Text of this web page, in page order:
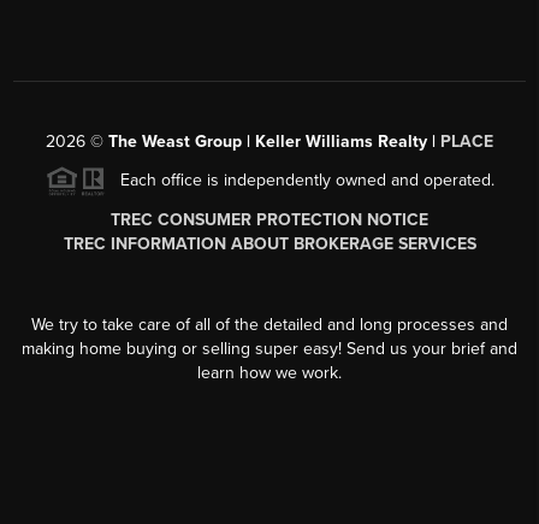
2026 © The Weast Group | Keller Williams Realty | PLACE
Each office is independently owned and operated.
TREC CONSUMER PROTECTION NOTICE
TREC INFORMATION ABOUT BROKERAGE SERVICES
We try to take care of all of the detailed and long processes and
making home buying or selling super easy! Send us your brief and
learn how we work.